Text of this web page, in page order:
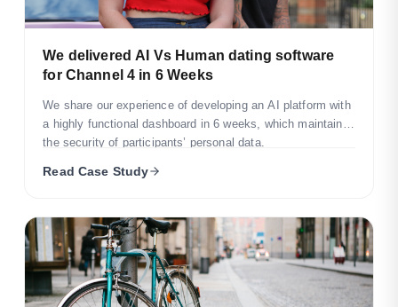
We delivered AI Vs Human dating software
for Channel 4 in 6 Weeks
We share our experience of developing an AI platform with
a highly functional dashboard in 6 weeks, which maintains
the security of participants’ personal data.
Read Case Study